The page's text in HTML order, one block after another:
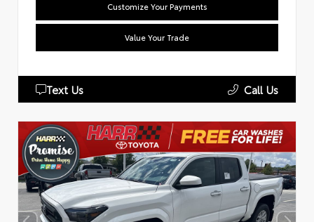
Customize Your Payments
Value Your Trade
Text Us Call Us